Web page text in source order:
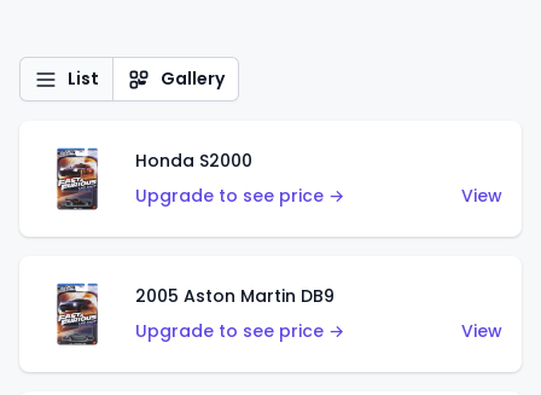
List Gallery
Honda S2000
Upgrade to see price →
View
2005 Aston Martin DB9
Upgrade to see price →
View